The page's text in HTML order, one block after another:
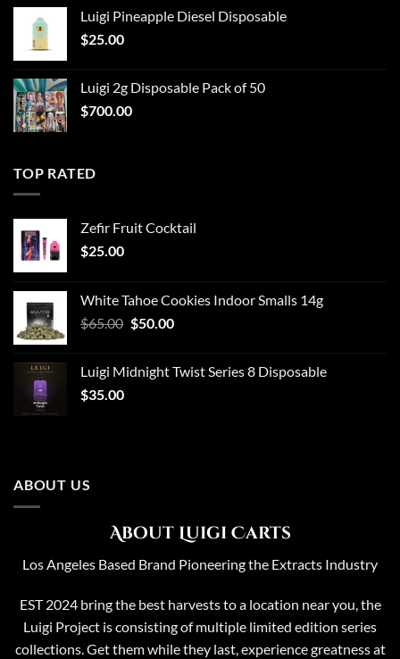
Luigi Pineapple Diesel Disposable
$25.00
Luigi 2g Disposable Pack of 50
$700.00
TOP RATED
Zefir Fruit Cocktail
$25.00
White Tahoe Cookies Indoor Smalls 14g
$65.00 Original
$65.00.
$50.00Current
$50.00.
Luigi Midnight Twist Series 8 Disposable
$35.00
ABOUT US
About Luigi Carts
Los Angeles Based Brand Pioneering the Extracts Industry
EST 2024 bring the best harvests to a location near you, the
Luigi Project is consisting of multiple limited edition series
collections. Get them while they last, experience greatness at